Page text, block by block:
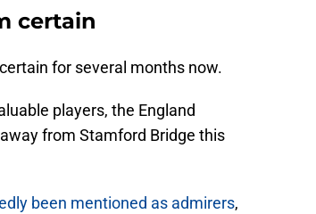
certain
for several months now.
players, the England
from Stamford Bridge this
been mentioned as admirers,